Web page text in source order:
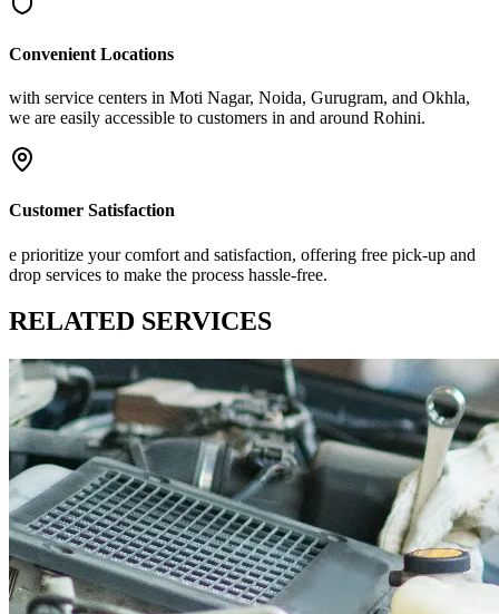
Convenient Locations
with service centers in Moti Nagar, Noida, Gurugram, and Okhla,
we are easily accessible to customers in and around Rohini.
Customer Satisfaction
e prioritize your comfort and satisfaction, offering free pick-up and
drop services to make the process hassle-free.
RELATED SERVICES